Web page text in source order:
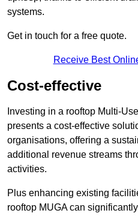
systems.
Get in touch for a free quote.
Receive Best
Cost-effective
Investing in a rooftop Multi-
presents a cost-effective
organisations, offering a
additional revenue streams
activities.
Plus enhancing existing
rooftop MUGA can